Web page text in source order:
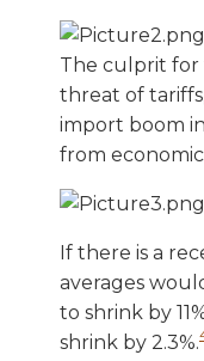
The culprit for
threat of
import boom
from
If there is a
averages
to shrink by
shrink by 2.3%.